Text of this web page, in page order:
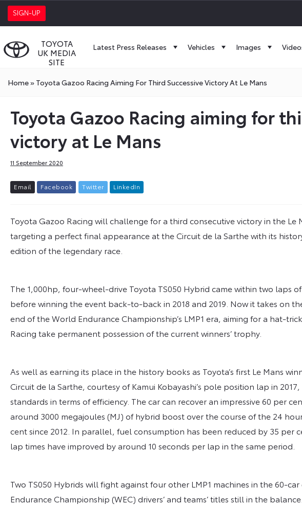
SIGN-UP
TOYOTA
UK MEDIA
SITE
Latest Press Releases Vehicles Images
Home» Toyota Gazoo Racing Aiming For Third Successive Victory At Le Mans
Toyota Gazoo Racing aiming for
victory at Le Mans
11 September 2020
Email Facebook Twitter L inkedIn
Toyota Gazoo Racing will challenge for a third consecutive victory in the Le
targeting a perfect final appearance at the Circuit de la Sarthe with its
edition of the legendary race.
The 1,000hp, four-wheel-drive Toyota TS050 Hybrid came within two laps
before winning the event back-to-back in 2018 and 2019. Now it takes on
end of the World Endurance Championship’s LMP1 era, aiming for a hat-
Racing take permanent possession of the current winners’ trophy.
As well as earning its place in the history books as Toyota’s first Le Mans
Circuit de la Sarthe, courtesy of Kamui Kobayashi’s pole position lap in
standards in terms of efficiency. The car can recover an impressive 60 per
around 3000 megajoules (MJ) of hybrid boost over the course of the 24
cent since 2012. In parallel, fuel consumption has been reduced by 35 per
lap times have improved by around 10 seconds per lap in the same period.
Two TS050 Hybrids will fight against four other LMP1 machines in the 60-
Endurance Championship (WEC) drivers’ and teams’ titles still in the